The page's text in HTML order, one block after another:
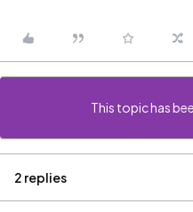
This topic has
2 replies